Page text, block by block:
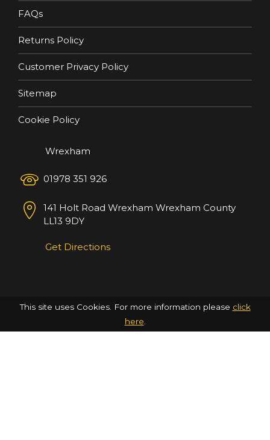
FAQs
Returns Policy
Customer Privacy Policy
Sitemap
Cookie Policy
Wrexham
01978 351 926
141 Holt Road Wrexham Wrexham County
LL13 9DY
Get Directions
This site uses Cookies. For more information please click
here